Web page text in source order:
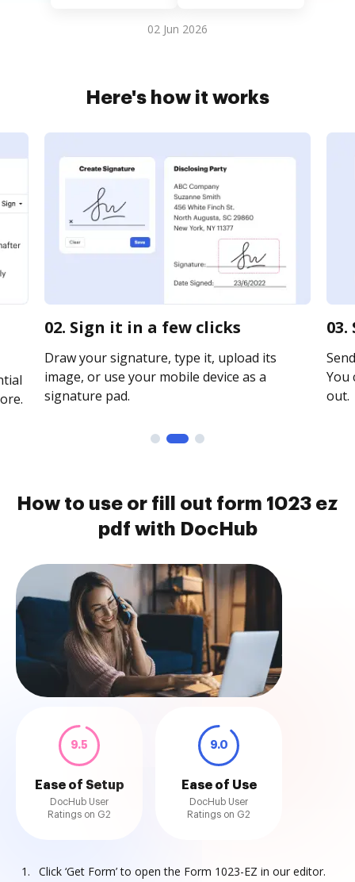
02 Jun 2026
Here's how it works
02. Sign it in a few clicks
Draw your signature, type it, upload its
image, or use your mobile device as a
signature pad.
You
out.
How to use or fill out form 1023 ez
pdf with DocHub
9.5
Ease of Setup
DocHub User
Ratings on G2
9.0
Ease of Use
DocHub User
Ratings on G2
Click ‘Get Form’ to open the Form 1023-EZ in our editor.